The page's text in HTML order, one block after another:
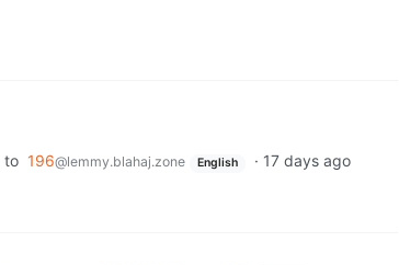
to 196@lemmy.blahaj.zone English · 17 days ago